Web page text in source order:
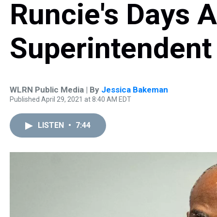
Runcie's Days
WLRN Public Media | By Jessica Bakeman
Published April 29, 2021 at 8:40 AM EDT
LISTEN • 7:44